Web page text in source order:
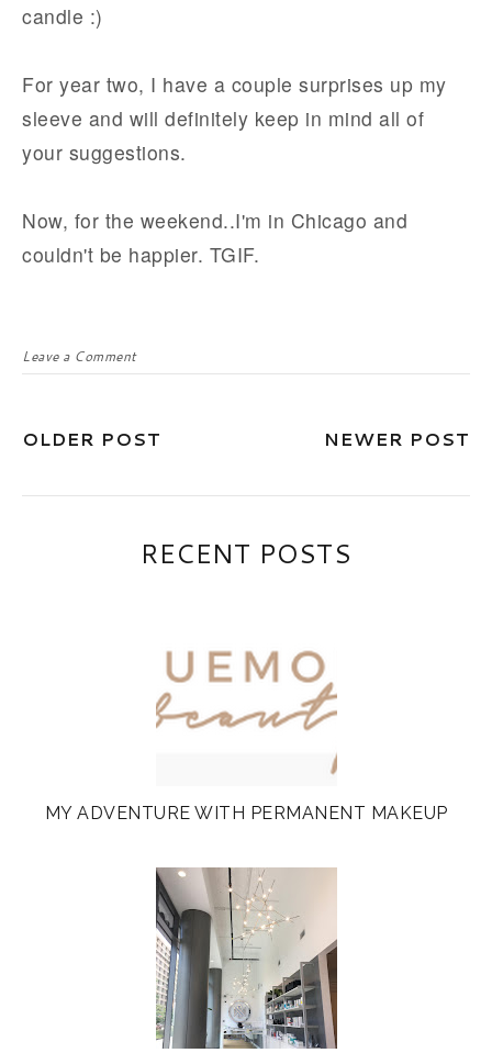
candle :)
For year two, I have a couple surprises up my
sleeve and will definitely keep in mind all of
your suggestions.
Now, for the weekend..I'm in Chicago and
couldn't be happier. TGIF.
Leave a Comment
OLDER POST NEWER POST
RECENT POSTS
MY ADVENTURE WITH PERMANENT MAKEUP